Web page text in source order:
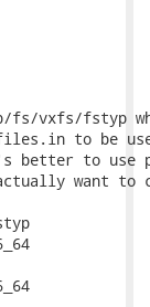
vxfs/fstyp
to be
better to
want to